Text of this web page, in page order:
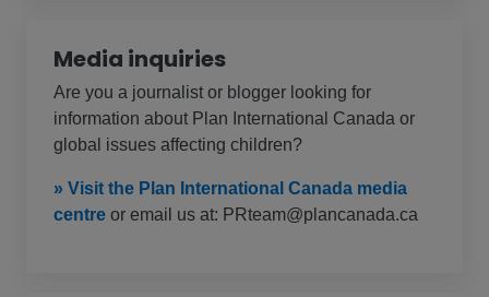
Media inquiries
Are you a journalist or blogger looking for
information about Plan International Canada or
global issues affecting children?
» Visit the Plan International Canada media
centre or email us at: PRteam@plancanada.ca